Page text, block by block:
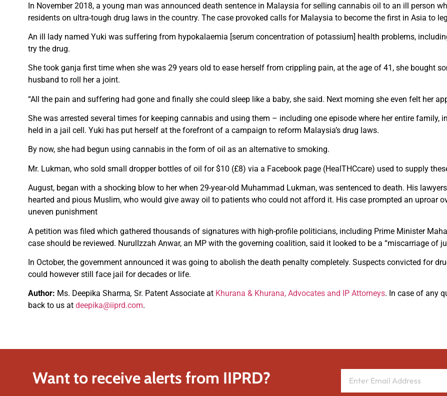
In November 2018, a young man was announced death sentence in Malaysia for selling cannabis oil to an ill person
residents on ultra-tough drug laws in the country. The case provoked calls for Malaysia to become the first in Asia to
An ill lady named Yuki was suffering from hypokalaemia [serum concentration of potassium] health problems,
try the drug.
She took ganja first time when she was 29 years old to ease herself from crippling pain, at the age of 41, she bought
husband to roll her a joint.
“All the pain and suffering had gone and finally she could sleep like a baby, she said. Next morning she even felt her
She was arrested several times for keeping cannabis and using them – including one episode where her entire family,
held in a jail cell. Yuki has put herself at the forefront of a campaign to reform Malaysia’s drug laws.
By now, she had begun using cannabis in the form of oil as an alternative to smoking.
Mr. Lukman, who sold small dropper bottles of oil for $10 (£8) via a Facebook page (HealTHCcare) used to supply
August, began with a shocking blow to her when 29-year-old Muhammad Lukman, was sentenced to death. His
hearted and pious Muslim, who would give away oil to patients who could not afford it. His case prompted an uproar
uneven punishment
A petition was filed which gathered thousands of signatures with high-profile politicians, including Prime Minister
case should be reviewed. NurulIzzah Anwar, an MP with the governing coalition, said it looked to be a “miscarriage of
In October, the government announced it was going to abolish the death penalty completely. Suspects convicted for
could however still face jail for decades or life.
Author: Ms. Deepika Sharma, Sr. Patent Associate at Khurana & Khurana, Advocates and IP Attorneys. In case of any
back to us at deepika@iiprd.com.
Want to receive alerts from IIPRD?